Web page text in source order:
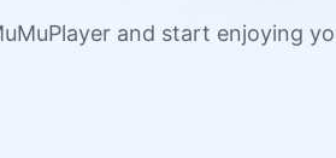
and start enjoying